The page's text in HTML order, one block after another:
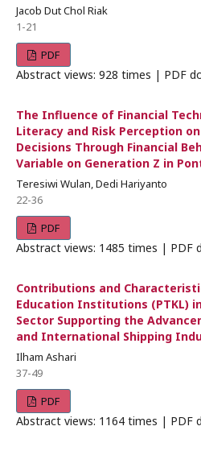
Jacob Dut Chol Riak
1-21
PDF
Abstract views: 928 times | PDF
The Influence of Financial
Literacy and Risk Perception
Decisions Through Financial
Variable on Generation Z in
Teresiwi Wulan, Dedi Hariyanto
22-36
PDF
Abstract views: 1485 times | PDF
Contributions and
Education Institutions (PTKL)
Sector Supporting the
and International Shipping
Ilham Ashari
37-49
PDF
Abstract views: 1164 times | PDF